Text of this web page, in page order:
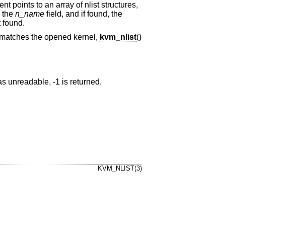
points to an array of nlist structures,
the n_namefield, and if found, the
found.
the opened kernel, kvm_nlist()
unreadable, -1 is returned.
KVM_NLIST(3)